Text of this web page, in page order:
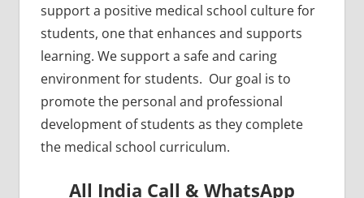
support a ​positive medical school culture for
students, one that enhances and supports
learning. We support a safe and caring
environment for students. Our goal is to
promote the personal and professional
development of students as they complete
the medical school curriculum.
All India Call & WhatsApp